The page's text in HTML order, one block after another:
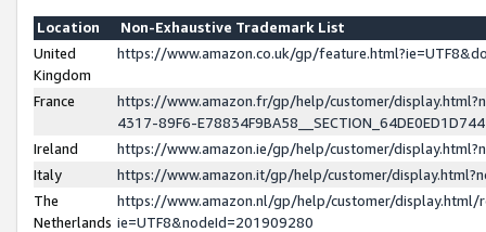
Location
Non-Exhaustive Trademark List
United
Kingdom
https://www.amazon.co.uk/gp/
France
https://www.amazon.fr/gp/help/customer/
4317-89F6-
Ireland
https://www.amazon.ie/gp/help/customer/
Italy
https://www.amazon.it/gp/help/customer/
The
Netherlands
https://www.amazon.nl/gp/help/customer/display.html/
ie=UTF8&nodeId=201909280